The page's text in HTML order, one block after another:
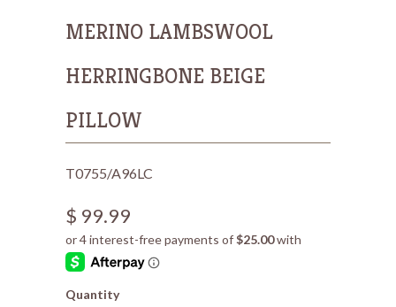
MERINO LAMBSWOOL
HERRINGBONE BEIGE
PILLOW
T0755/A96LC
$ 99.99
Quantity